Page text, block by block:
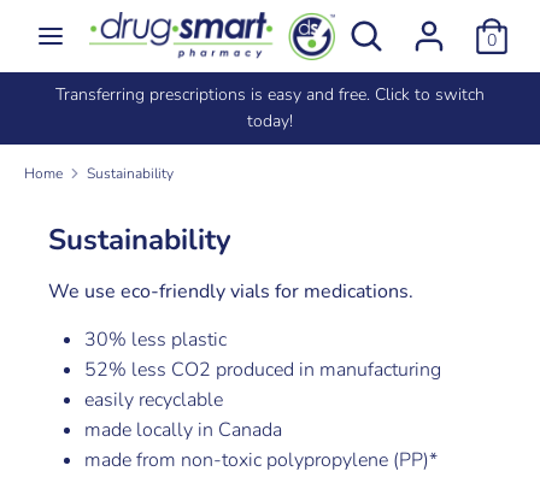
content
Search
Search
our
store
0
SearchSearch
store
Transferring prescriptions is easy and free. Click to switch
today!
Home Sustainability
Sustainability
We use eco-friendly vials for medications.
30% less plastic
52% less CO2 produced in manufacturing
easily recyclable
made locally in Canada
made from non-toxic polypropylene (PP)*